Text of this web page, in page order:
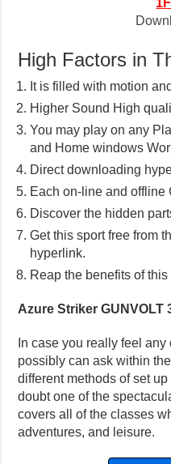
High Factors in
It is filled with motion
Higher Sound High
You may play on any
and Home windows
Direct downloading
Each on-line and offline
Discover the hidden
Get this sport free from
hyperlink.
Reap the benefits of
Azure Striker GUNVOLT
In case you really feel
possibly can ask within
different methods of set
doubt one of the
covers all of the classes
adventures, and leisure.